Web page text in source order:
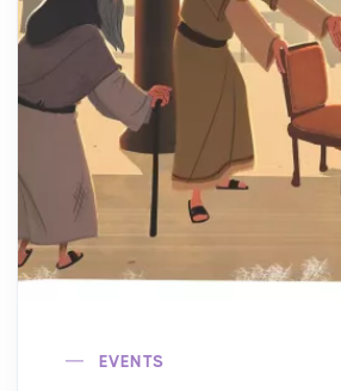
EVENTS